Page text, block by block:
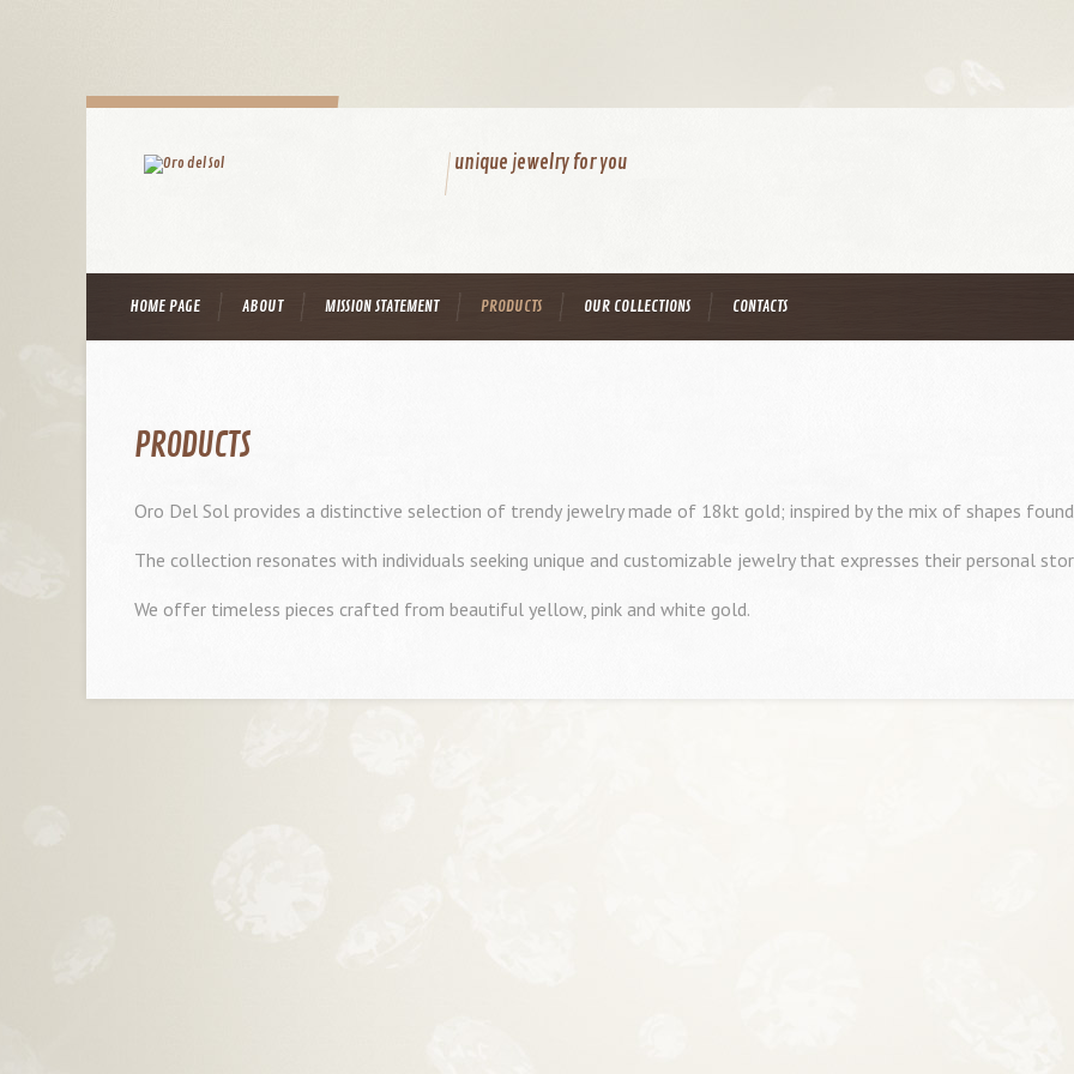
unique jewelry for you
HOME PAGE ABOUT MISSION STATEMENT PRODUCTS OUR COLLECTIONS CONTACTS
PRODUCTS
Oro Del Sol provides a distinctive selection of trendy jewelry made of 18kt gold; inspired by the mix of shapes
The collection resonates with individuals seeking unique and customizable jewelry that expresses their personal
We offer timeless pieces crafted from beautiful yellow, pink and white gold.